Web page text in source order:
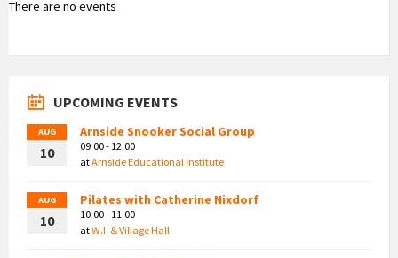
There are no events
UPCOMING EVENTS
AUG
10
Arnside Snooker Social Group
09:00 - 12:00
atArnside Educational Institute
AUG
10
Pilates with Catherine Nixdorf
10:00 - 11:00
atW.I. & Village Hall